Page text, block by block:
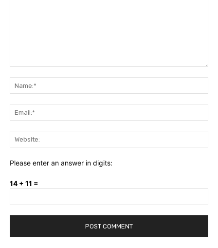
Please enter an answer in digits:
14 + 11 =